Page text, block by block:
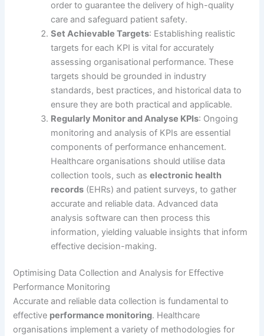
order to guarantee the delivery of high-quality
care and safeguard patient safety.
Set Achievable Targets: Establishing realistic
targets for each KPI is vital for accurately
assessing organisational performance. These
targets should be grounded in industry
standards, best practices, and historical data to
ensure they are both practical and applicable.
Regularly Monitor and Analyse KPIs: Ongoing
monitoring and analysis of KPIs are essential
components of performance enhancement.
Healthcare organisations should utilise data
collection tools, such aselectronic health
records (EHRs) and patient surveys, to gather
accurate and reliable data. Advanced data
analysis software can then process this
information, yielding valuable insights that inform
effective decision-making.
Optimising Data Collection and Analysis for Effective
Performance Monitoring
Accurate and reliable data collection is fundamental to
effective performance monitoring. Healthcare
organisations implement a variety of methodologies for